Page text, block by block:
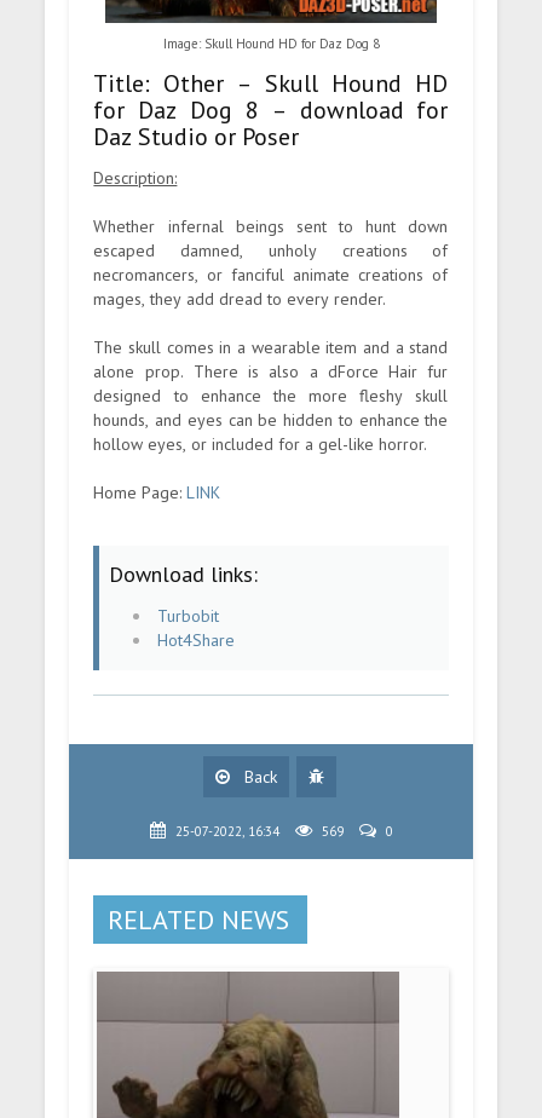
Image: Skull Hound HD for Daz Dog 8
Title: Other – Skull Hound HD
for Daz Dog 8 – download for
Daz Studio or Poser
Description:
Whether infernal beings sent to hunt down
escaped damned, unholy creations of
necromancers, or fanciful animate creations of
mages, they add dread to every render.
The skull comes in a wearable item and a stand
alone prop. There is also a dForce Hair fur
designed to enhance the more fleshy skull
hounds, and eyes can be hidden to enhance the
hollow eyes, or included for a gel-like horror.
Home Page:LINK
Download links:
Turbobit
Hot4Share
Back
25-07-2022, 16:34 569 0
RELATED NEWS